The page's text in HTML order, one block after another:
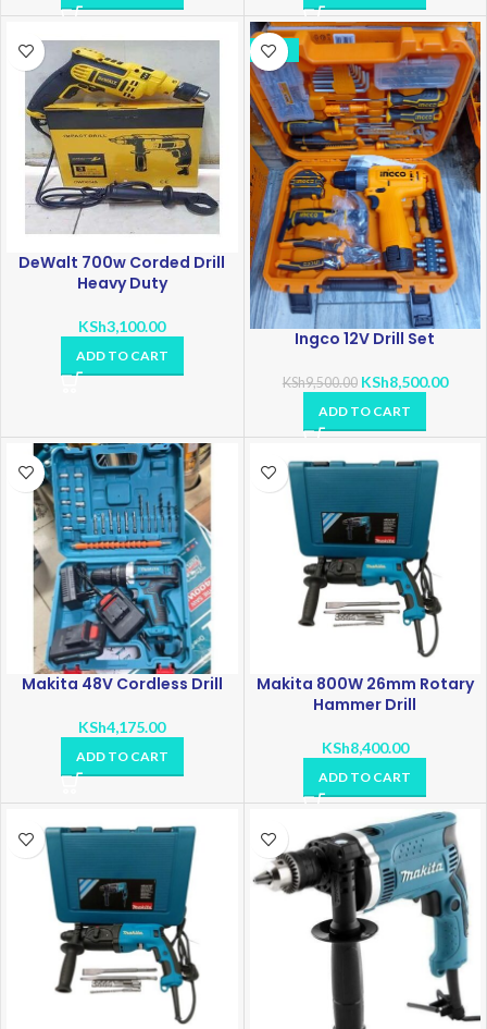
DeWalt 700w Corded Drill
Heavy Duty
KSh3,100.00
ADD TO CART
-11%
Ingco 12V Drill Set
KSh9,500.00 KSh8,500.00
ADD TO CART
Makita 48V Cordless Drill
KSh4,175.00
ADD TO CART
Makita 800W 26mm Rotary
Hammer Drill
KSh8,400.00
ADD TO CART